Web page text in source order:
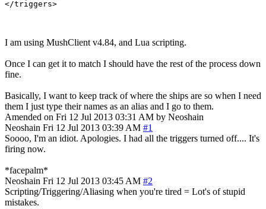
I am using MushClient v4.84, and Lua scripting.
Once I can get it to match I should have the rest of the process down
fine.
Basically, I want to keep track of where the ships are so when I need
them I just type their names as an alias and I go to them.
Amended on Fri 12 Jul 2013 03:31 AM by Neoshain
Neoshain Fri 12 Jul 2013 03:39 AM #1
Soooo, I'm an idiot. Apologies. I had all the triggers turned off.... It's
firing now.
*facepalm*
Neoshain Fri 12 Jul 2013 03:45 AM #2
Scripting/Triggering/Aliasing when you're tired = Lot's of stupid
mistakes.